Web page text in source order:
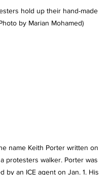
hold up their hand-made
by Marian Mohamed)
name Keith Porter written on
protesters walker. Porter was
by an ICE agent on Jan. 1. His